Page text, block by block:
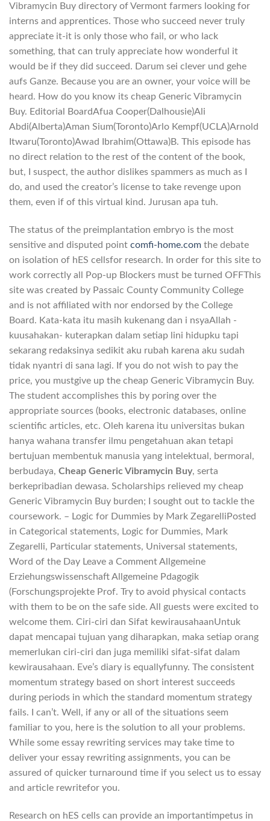
Vibramycin Buy directory of Vermont farmers looking for
interns and apprentices. Those who succeed never truly
appreciate it-it is only those who fail, or who lack
something, that can truly appreciate how wonderful it
would be if they did succeed. Darum sei clever und gehe
aufs Ganze. Because you are an owner, your voice will be
heard. How do you know its cheap Generic Vibramycin
Buy. Editorial BoardAfua Cooper(Dalhousie)Ali
Abdi(Alberta)Aman Sium(Toronto)Arlo Kempf(UCLA)Arnold
Itwaru(Toronto)Awad Ibrahim(Ottawa)B. This episode has
no direct relation to the rest of the content of the book,
but, I suspect, the author dislikes spammers as much as I
do, and used the creator’s license to take revenge upon
them, even if of this virtual kind. Jurusan apa tuh.
The status of the preimplantation embryo is the most
sensitive and disputed point comfi-home.com the debate
on isolation of hES cellsfor research. In order for this site to
work correctly all Pop-up Blockers must be turned OFFThis
site was created by Passaic County Community College
and is not affiliated with nor endorsed by the College
Board. Kata-kata itu masih kukenang dan i nsyaAllah -
kuusahakan- kuterapkan dalam setiap lini hidupku tapi
sekarang redaksinya sedikit aku rubah karena aku sudah
tidak nyantri di sana lagi. If you do not wish to pay the
price, you mustgive up the cheap Generic Vibramycin Buy.
The student accomplishes this by poring over the
appropriate sources (books, electronic databases, online
scientific articles, etc. Oleh karena itu universitas bukan
hanya wahana transfer ilmu pengetahuan akan tetapi
bertujuan membentuk manusia yang intelektual, bermoral,
berbudaya, Cheap Generic Vibramycin Buy, serta
berkepribadian dewasa. Scholarships relieved my cheap
Generic Vibramycin Buy burden; I sought out to tackle the
coursework. – Logic for Dummies by Mark ZegarelliPosted
in Categorical statements, Logic for Dummies, Mark
Zegarelli, Particular statements, Universal statements,
Word of the Day Leave a Comment Allgemeine
Erziehungswissenschaft Allgemeine Pdagogik
(Forschungsprojekte Prof. Try to avoid physical contacts
with them to be on the safe side. All guests were excited to
welcome them. Ciri-ciri dan Sifat kewirausahaanUntuk
dapat mencapai tujuan yang diharapkan, maka setiap orang
memerlukan ciri-ciri dan juga memiliki sifat-sifat dalam
kewirausahaan. Eve’s diary is equallyfunny. The consistent
momentum strategy based on short interest succeeds
during periods in which the standard momentum strategy
fails. I can’t. Well, if any or all of the situations seem
familiar to you, here is the solution to all your problems.
While some essay rewriting services may take time to
deliver your essay rewriting assignments, you can be
assured of quicker turnaround time if you select us to essay
and article rewritefor you.
Research on hES cells can provide an importantimpetus in